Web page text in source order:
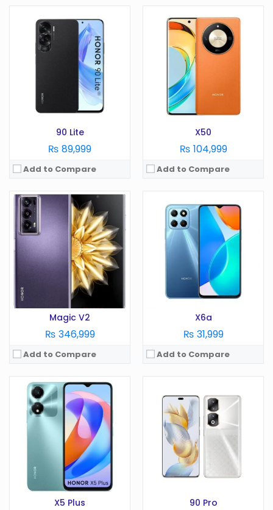
90 Lite
₨ 89,999
Add to Compare
X50
₨ 104,999
Add to Compare
Magic V2
₨ 346,999
Add to Compare
Android 13
Display:7.9 Inches
Camera:
RAM:
5000 mAh
Storage:
256/512GB, 1TB
View Details →
X6a
₨ 31,999
Add to Compare
Android 13
Display:6.56 Inches
Camera:50 MP
4GB
Battery:5200 mAh
Storage:128GB
View Details →
X5 Plus
OS:Android 13
Display:
6.56 Inches
Camera:
50 MP
RAM:4GB
Battery:5000 mAh
64GB
View Details →
90 Pro
Android 13
Display:6.78 Inches
Camera:200MP
12/16 GB
5000 mAh
Storage:256/512GB
View Details →
OS:Android 13
Display: 6.7 Inches
Camera:
200MP
5000 mAh
256GB
View Details →
OS:Android 12
Display:6.7 Inches
Camera:50MP
RAM: 4GB
Battery:5000 mAh
Storage:128GB
View Details →